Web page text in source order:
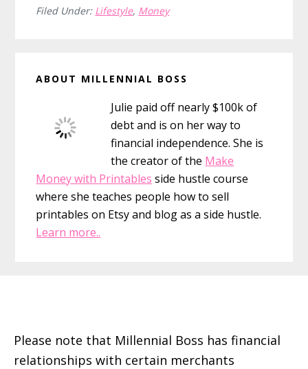
One
Car
Filed Under: Lifestyle, Money
Sidebar
ABOUT MILLENNIAL BOSS
Julie paid off nearly $100k of
debt and is on her way to
financial independence. She is
the creator of the Make
Money with Printables side hustle course
where she teaches people how to sell
printables on Etsy and blog as a side hustle.
Learn more..
Please note that Millennial Boss has financial
relationships with certain merchants